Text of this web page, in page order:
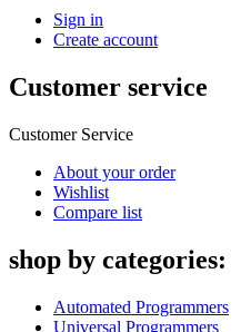
Sign in
Create account
Customer service
Customer Service
About your order
Wishlist
Compare list
shop by categories:
Automated Programmers
Universal Programmers